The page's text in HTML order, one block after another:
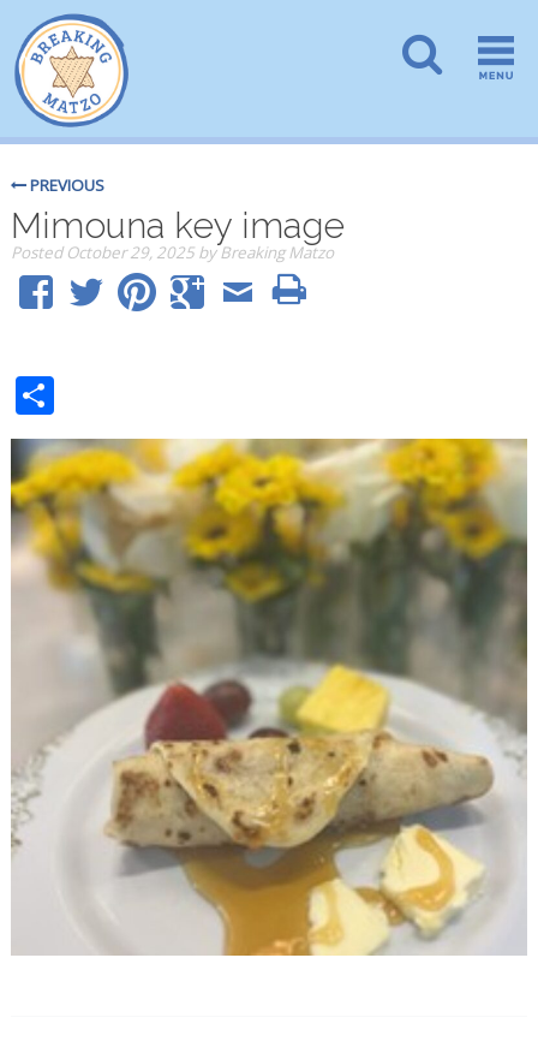
PREVIOUS
Mimouna key image
PostedOctober 29, 2025 byBreaking Matzo
Share